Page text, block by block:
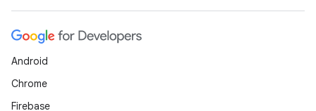
Android
Chrome
Firebase